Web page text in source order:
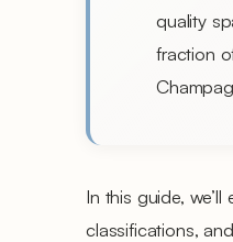
quality
fraction
In this guide,
classifications,